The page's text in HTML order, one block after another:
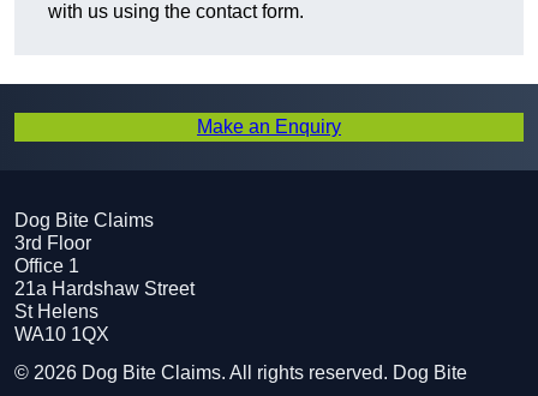
with us using the contact form.
Make an Enquiry
Dog Bite Claims
3rd Floor
Office 1
21a Hardshaw Street
St Helens
WA10 1QX
© 2026 Dog Bite Claims. All rights reserved. Dog Bite